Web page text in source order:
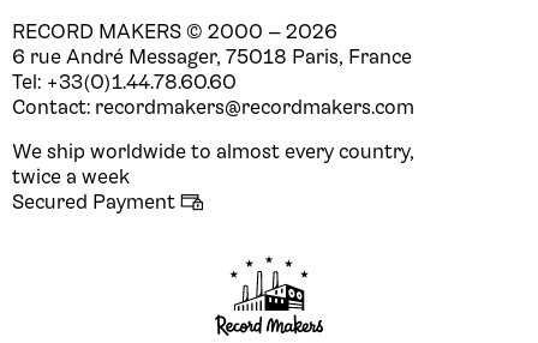
RECORD MAKERS © 2000 — 2026
6 rue André Messager, 75018 Paris, France
Tel: +33(0)1.44.78.60.60
Contact: recordmakers@recordmakers.com
We ship worldwide to almost every country,
twice a week
Secured Payment 